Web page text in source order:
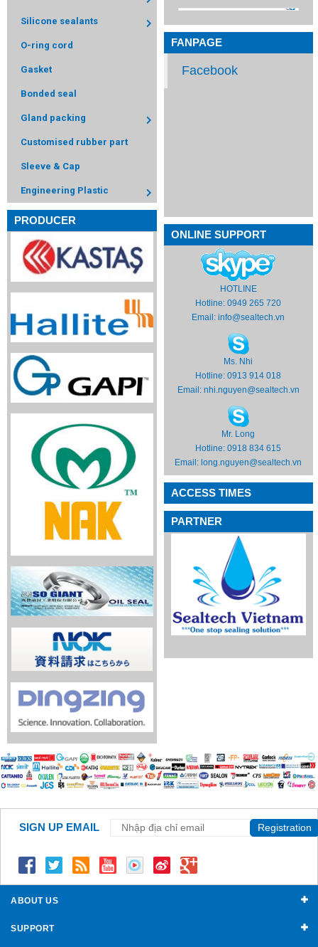
Silicone sealants
O-ring cord
Gasket
Bonded seal
Gland packing
Customised rubber part
Sleeve & Cap
Engineering Plastic
PRODUCER
FANPAGE
Facebook
ONLINE SUPPORT
HOTLINE
Hotline: 0949 265 720
Email:info@sealtech.vn
Ms. Nhi
Hotline: 0913 914 018
Email: nhi.nguyen@sealtech.vn
Mr. Long
Hotline: 0918 834 615
Email: long.nguyen@sealtech.vn
ACCESS TIMES
PARTNER
SIGN UP EMAIL Registration
ABOUT US
SUPPORT